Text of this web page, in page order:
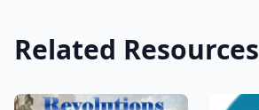
Related Resources